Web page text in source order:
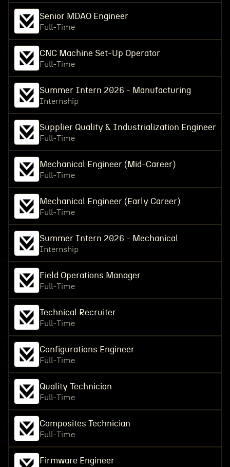
Senior MDAO Engineer
Full-Time
CNC Machine Set-Up Operator
Full-Time
Summer Intern 2026 - Manufacturing
Internship
Supplier Quality & Industrialization Engineer
Full-Time
Mechanical Engineer (Mid-Career)
Full-Time
Mechanical Engineer (Early Career)
Full-Time
Summer Intern 2026 - Mechanical
Internship
Field Operations Manager
Full-Time
Technical Recruiter
Full-Time
Configurations Engineer
Full-Time
Quality Technician
Full-Time
Composites Technician
Full-Time
Firmware Engineer